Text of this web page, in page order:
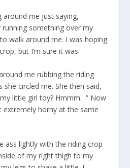
around me just saying,
something over my
walk around me. I was hoping
but I’m sure it was.
me rubbing the riding
circled me. She then said,
little girl toy? Hmmm…” Now
extremely horny at the same
ass lightly with the riding crop
of my right thigh to my